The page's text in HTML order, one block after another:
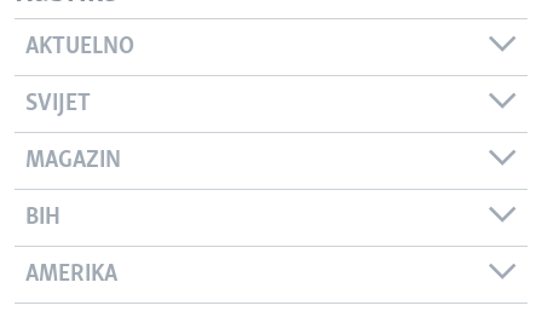
AKTUELNO
SVIJET
MAGAZIN
BIH
AMERIKA